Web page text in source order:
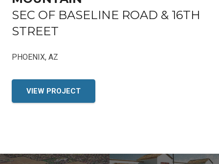
SEC OF BASELINE ROAD & 16TH
STREET
PHOENIX, AZ
VIEW PROJECT